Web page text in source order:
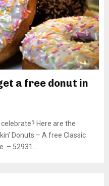
a free donut in
celebrate? Here are the
Donuts – A free Classic
– 52931...